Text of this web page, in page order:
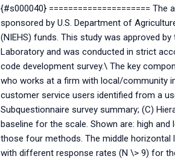
{#s000040} =====================
sponsored by U.S. Department of
(NIEHS) funds. This study was approved
Laboratory and was conducted in strict
code development survey.\ The key
who works at a firm with local/community
customer service users identified from a
Subquestionnaire survey summary; (C)
baseline for the scale. Shown are: high
those four methods. The middle horizontal
with different response rates (N \> 9) for